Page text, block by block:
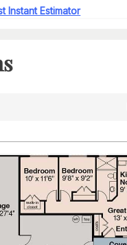
Instant Estimator